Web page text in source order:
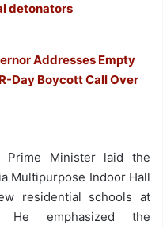
detonators
Addresses Empty
Day Boycott Call Over
Minister laid the
Multipurpose Indoor Hall
residential schools at
He emphasized the